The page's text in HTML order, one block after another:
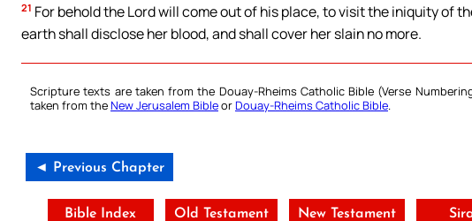
21 For behold the Lord will come out of his place, to visit the iniquity of
earth shall disclose her blood, and shall cover her slain no more.
Scripture texts are taken from the Douay-Rheims Catholic Bible (Verse
taken from theNew Jerusalem BibleorDouay-Rheims Catholic Bible.
◄ Previous Chapter
Bible Index Old Testament New Testament